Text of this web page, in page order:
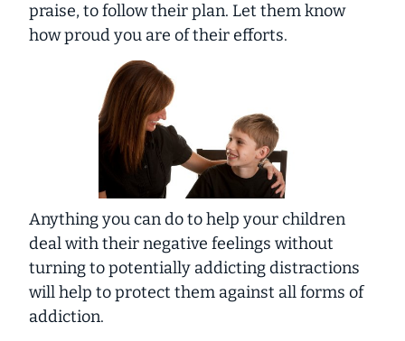
praise, to follow their plan. Let them know
how proud you are of their efforts.
Anything you can do to help your children
deal with their negative feelings without
turning to potentially addicting distractions
will help to protect them against all forms of
addiction.